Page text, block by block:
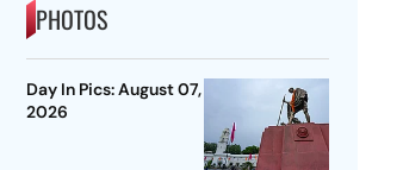
PHOTOS
Day In Pics: August 07,
2026